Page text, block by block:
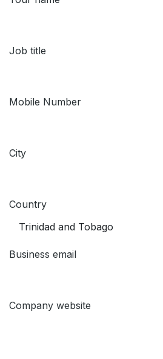
Job title
Mobile Number
City
Country
Business email
Company website